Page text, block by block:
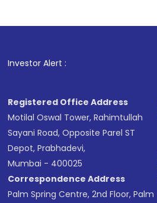
Investor Alert :
Registered Office Address
Motilal Oswal Tower, Rahimtullah
Sayani Road, Opposite Parel ST
Depot, Prabhadevi,
Mumbai - 400025
Correspondence Address
Palm Spring Centre, 2nd Floor, Palm